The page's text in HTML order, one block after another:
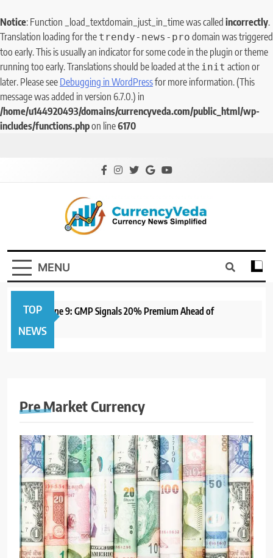
Notice: Function _load_textdomain_just_in_time was called incorrectly.
Translation loading for the trendy-news-pro domain was triggered
too early. This is usually an indicator for some code in the plugin or theme
running too early. Translations should be loaded at the init action or
later. Please see Debugging in WordPressfor more information. (This
message was added in version 6.7.0.) in
/home/u144920493/domains/currencyveda.com/public_html/wp-
includes/functions.phpon line6170
CurrencyVeda
Currency News Simplified
MENU
TOP
NEWS
June 9: GMP Signals 20% Premium Ahead of
Pre Market Currency